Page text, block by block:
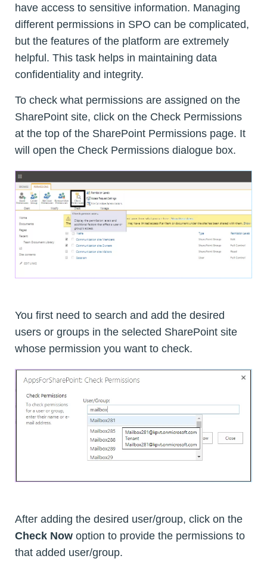
have access to sensitive information. Managing
different permissions in SPO can be complicated,
but the features of the platform are extremely
helpful. This task helps in maintaining data
confidentiality and integrity.
To check what permissions are assigned on the
SharePoint site, click on the Check Permissions
at the top of the SharePoint Permissions page. It
will open the Check Permissions dialogue box.
You first need to search and add the desired
users or groups in the selected SharePoint site
whose permission you want to check.
After adding the desired user/group, click on the
Check Now option to provide the permissions to
that added user/group.